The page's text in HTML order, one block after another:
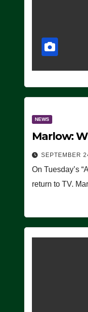
NEWS
Marlow:
SEPTEMBER
On Tuesday’s
return to TV.